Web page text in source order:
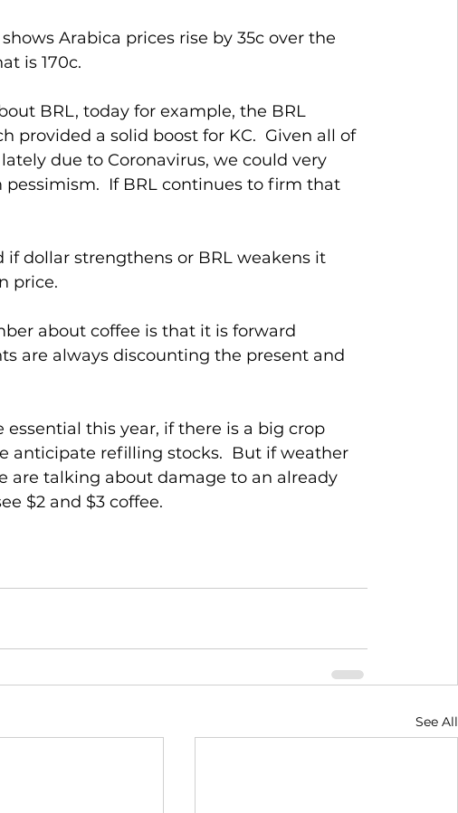
Arabica prices rise by 35c over the
is 170c.
BRL, today for example, the BRL
provided a solid boost for KC.  Given all of
due to Coronavirus, we could very
If BRL continues to firm that
dollar strengthens or BRL weakens it
price.
about coffee is that it is forward
are always discounting the present and
this year, if there is a big crop
anticipate refilling stocks.  But if weather
are talking about damage to an already
$2 and $3 coffee.
See All